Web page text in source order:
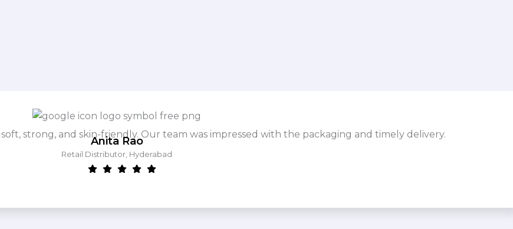
Anita Rao
Retail Distributor, Hyderabad
strong, and skin-friendly. Our team was impressed with the packaging and timely delivery.